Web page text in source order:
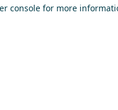
console for more